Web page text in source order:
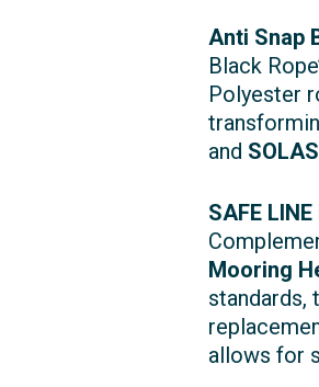
Anti Snap
Black
Polyester
and
SAFE
Mooring
standards,
allows for